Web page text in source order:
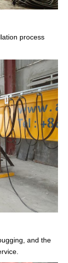
process
and the